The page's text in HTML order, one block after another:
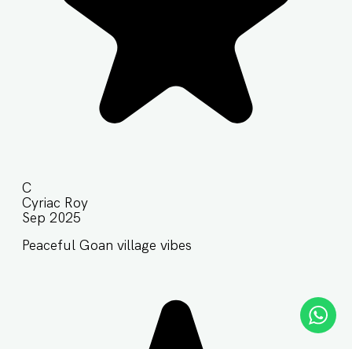
C
Cyriac Roy
Sep 2025
Peaceful Goan village vibes